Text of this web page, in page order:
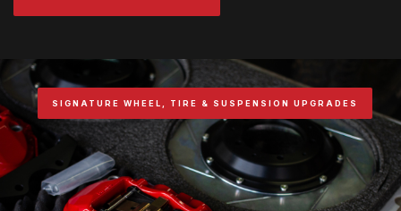
SIGNATURE WHEEL, TIRE & SUSPENSION UPGRADES